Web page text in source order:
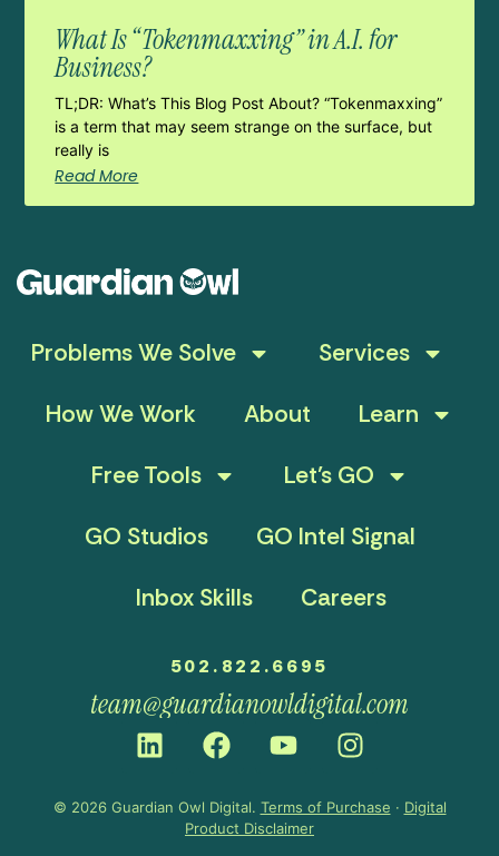
What Is “Tokenmaxxing” in A.I. for
Business?
TL;DR: What’s This Blog Post About? “Tokenmaxxing”
is a term that may seem strange on the surface, but
really is
Read More
Problems We Solve
Services
How We Work
About
Learn
Free Tools
Let’s GO
GO Studios
GO Intel Signal
Inbox Skills
Careers
502.822.6695
team@guardianowldigital.com
© 2026 Guardian Owl Digital. Terms of Purchase · Digital
Product Disclaimer